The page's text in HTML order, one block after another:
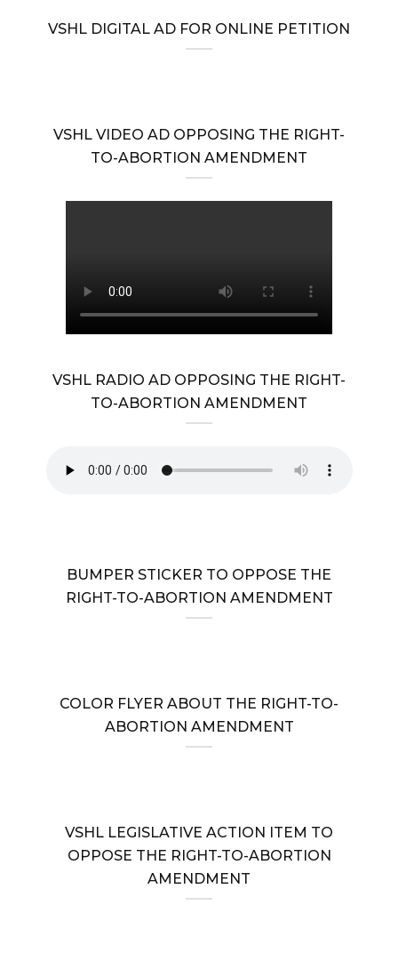
VSHL DIGITAL AD FOR ONLINE PETITION
VSHL VIDEO AD OPPOSING THE RIGHT-
TO-ABORTION AMENDMENT
VSHL RADIO AD OPPOSING THE RIGHT-
TO-ABORTION AMENDMENT
BUMPER STICKER TO OPPOSE THE
RIGHT-TO-ABORTION AMENDMENT
COLOR FLYER ABOUT THE RIGHT-TO-
ABORTION AMENDMENT
VSHL LEGISLATIVE ACTION ITEM TO
OPPOSE THE RIGHT-TO-ABORTION
AMENDMENT